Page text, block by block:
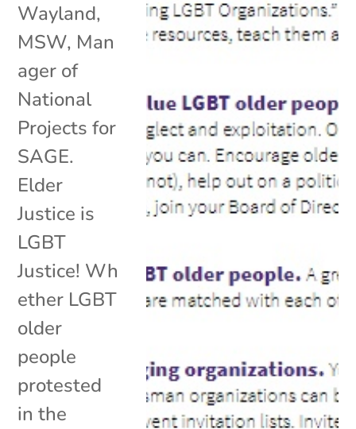
Wayland,
MSW, Man
ager of
National
Projects for
SAGE.
Elder
Justice is
LGBT
Justice! Wh
ether LGBT
older
people
protested
in the